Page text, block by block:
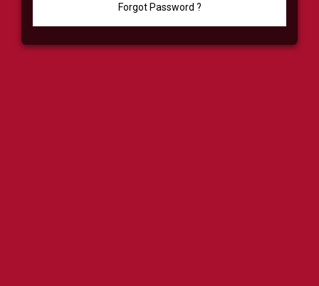
Forgot Password ?